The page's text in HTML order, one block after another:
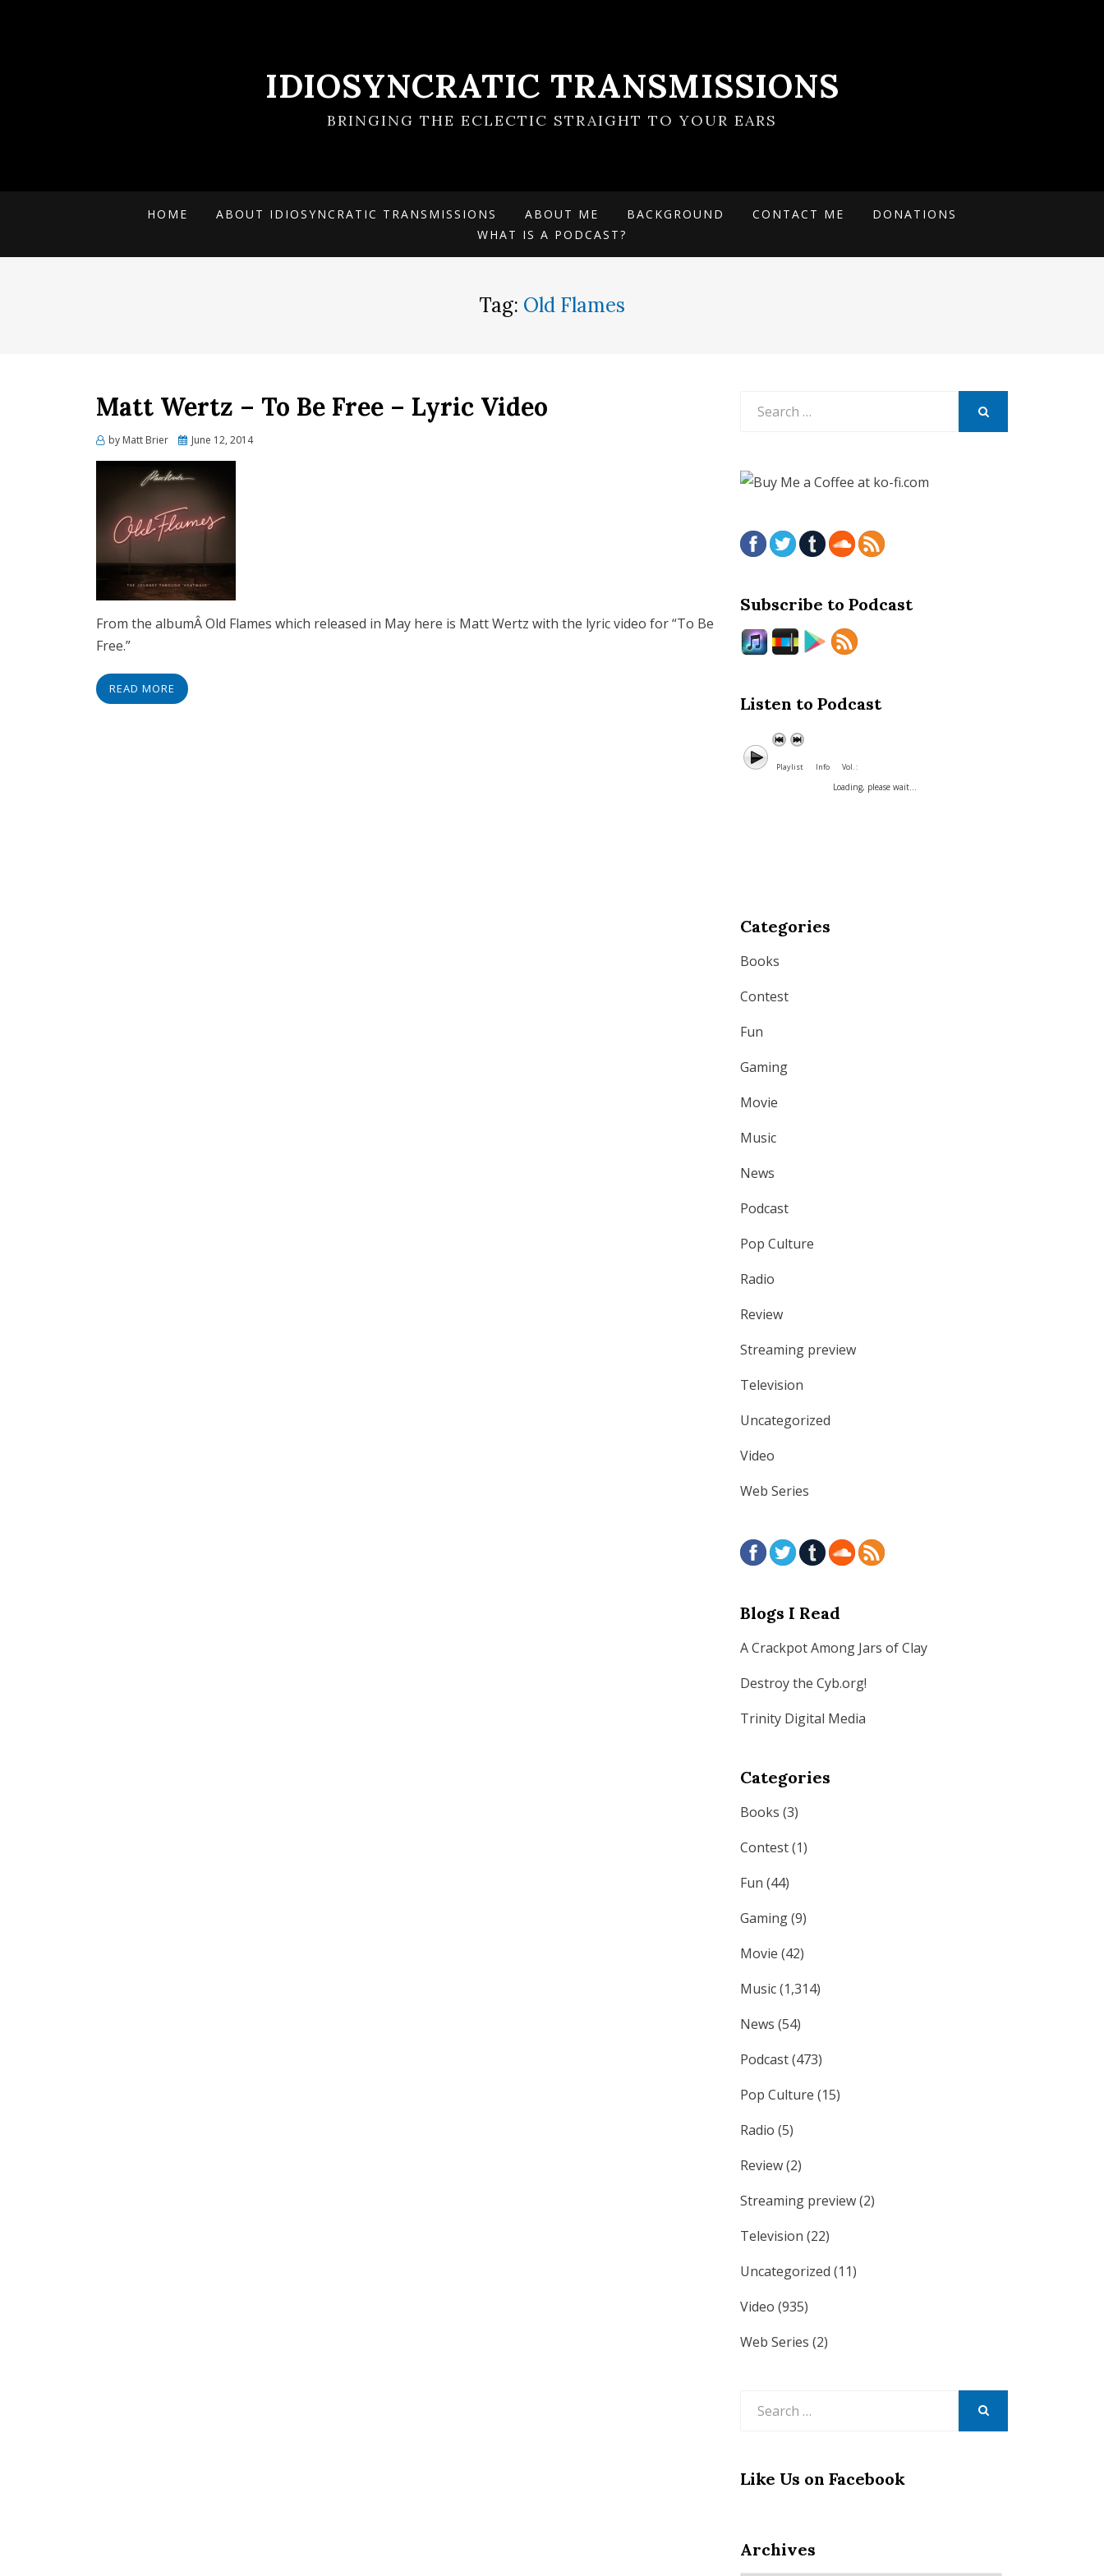
IDIOSYNCRATIC TRANSMISSIONS
BRINGING THE ECLECTIC STRAIGHT TO YOUR EARS
HOME ABOUT IDIOSYNCRATIC TRANSMISSIONS ABOUT ME BACKGROUND CONTACT ME
DONATIONS
WHAT IS A PODCAST?
Tag: Old Flames
Matt Wertz – To Be Free – Lyric Video
by Matt Brier
Posted
June 12, 2014
From the albumÂ Old Flames which released in May here is Matt Wertz with the lyric video for “To Be
Free.”
READ MORE
Subscribe to Podcast
Listen to Podcast
Playlist Info Vol. :
Loading, please wait...
Categories
Books
Contest
Fun
Gaming
Movie
Music
News
Podcast
Pop Culture
Radio
Review
Streaming preview
Television
Uncategorized
Video
Web Series
Blogs I Read
A Crackpot Among Jars of Clay
Destroy the Cyb.org!
Trinity Digital Media
Categories
Books (3)
Contest(1)
Fun (44)
Gaming(9)
Movie (42)
Music(1,314)
News (54)
Podcast(473)
Pop Culture (15)
Radio (5)
Review(2)
Streaming preview(2)
Television (22)
Uncategorized (11)
Video (935)
Web Series (2)
Like Us on Facebook
Archives